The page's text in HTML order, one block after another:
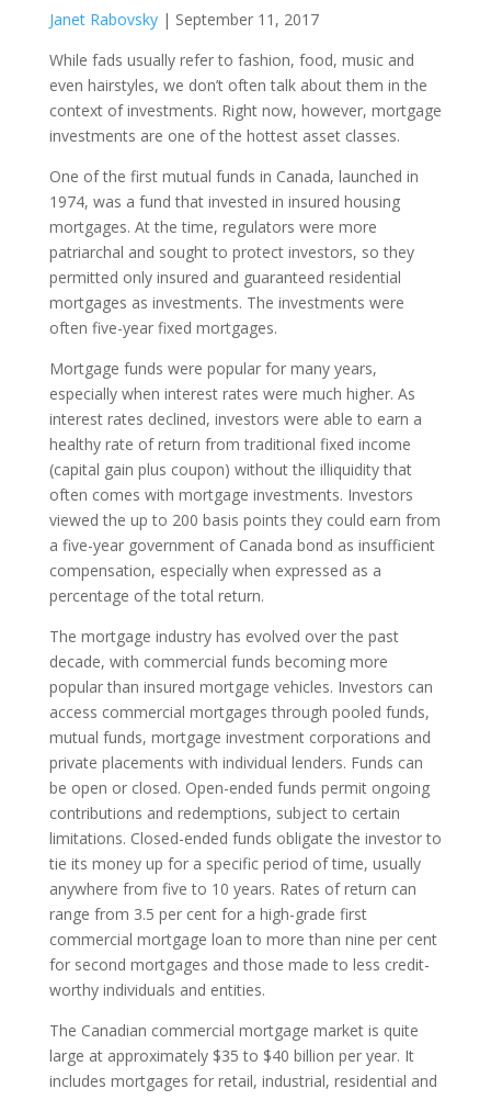
Janet Rabovsky| September 11, 2017
While fads usually refer to fashion, food, music and
even hairstyles, we don’t often talk about them in the
context of investments. Right now, however, mortgage
investments are one of the hottest asset classes.
One of the first mutual funds in Canada, launched in
1974, was a fund that invested in insured housing
mortgages. At the time, regulators were more
patriarchal and sought to protect investors, so they
permitted only insured and guaranteed residential
mortgages as investments. The investments were
often five-year fixed mortgages.
Mortgage funds were popular for many years,
especially when interest rates were much higher. As
interest rates declined, investors were able to earn a
healthy rate of return from traditional fixed income
(capital gain plus coupon) without the illiquidity that
often comes with mortgage investments. Investors
viewed the up to 200 basis points they could earn from
a five-year government of Canada bond as insufficient
compensation, especially when expressed as a
percentage of the total return.
The mortgage industry has evolved over the past
decade, with commercial funds becoming more
popular than insured mortgage vehicles. Investors can
access commercial mortgages through pooled funds,
mutual funds, mortgage investment corporations and
private placements with individual lenders. Funds can
be open or closed. Open-ended funds permit ongoing
contributions and redemptions, subject to certain
limitations. Closed-ended funds obligate the investor to
tie its money up for a specific period of time, usually
anywhere from five to 10 years. Rates of return can
range from 3.5 per cent for a high-grade first
commercial mortgage loan to more than nine per cent
for second mortgages and those made to less credit-
worthy individuals and entities.
The Canadian commercial mortgage market is quite
large at approximately $35 to $40 billion per year. It
includes mortgages for retail, industrial, residential and